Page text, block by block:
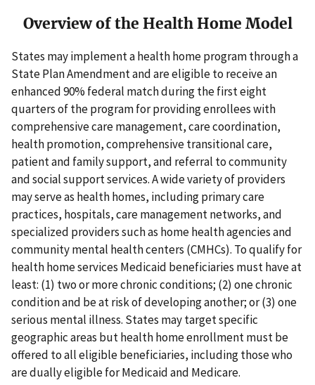
Overview of the Health Home Model
States may implement a health home program through a
State Plan Amendment and are eligible to receive an
enhanced 90% federal match during the first eight
quarters of the program for providing enrollees with
comprehensive care management, care coordination,
health promotion, comprehensive transitional care,
patient and family support, and referral to community
and social support services. A wide variety of providers
may serve as health homes, including primary care
practices, hospitals, care management networks, and
specialized providers such as home health agencies and
community mental health centers (CMHCs). To qualify for
health home services Medicaid beneficiaries must have at
least: (1) two or more chronic conditions; (2) one chronic
condition and be at risk of developing another; or (3) one
serious mental illness. States may target specific
geographic areas but health home enrollment must be
offered to all eligible beneficiaries, including those who
are dually eligible for Medicaid and Medicare.